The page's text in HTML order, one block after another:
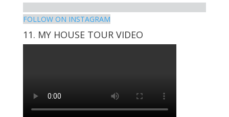
FOLLOW ON INSTAGRAM
11. MY HOUSE TOUR VIDEO